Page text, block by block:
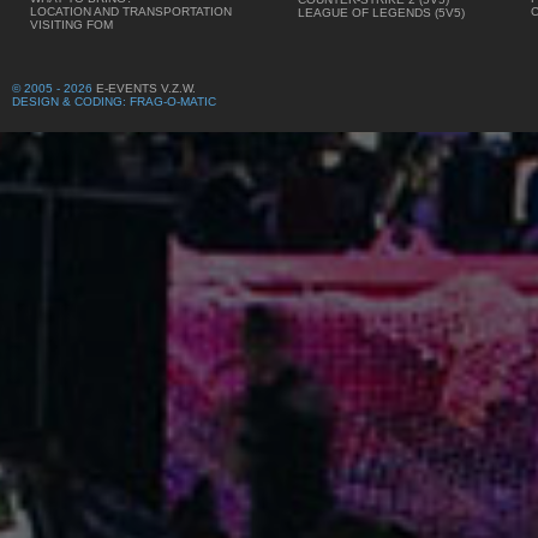
LOCATION AND TRANSPORTATION
VISITING FOM
LEAGUE OF LEGENDS (5V5)
© 2005 - 2026 E-EVENTS V.Z.W.
DESIGN & CODING: FRAG-O-MATIC